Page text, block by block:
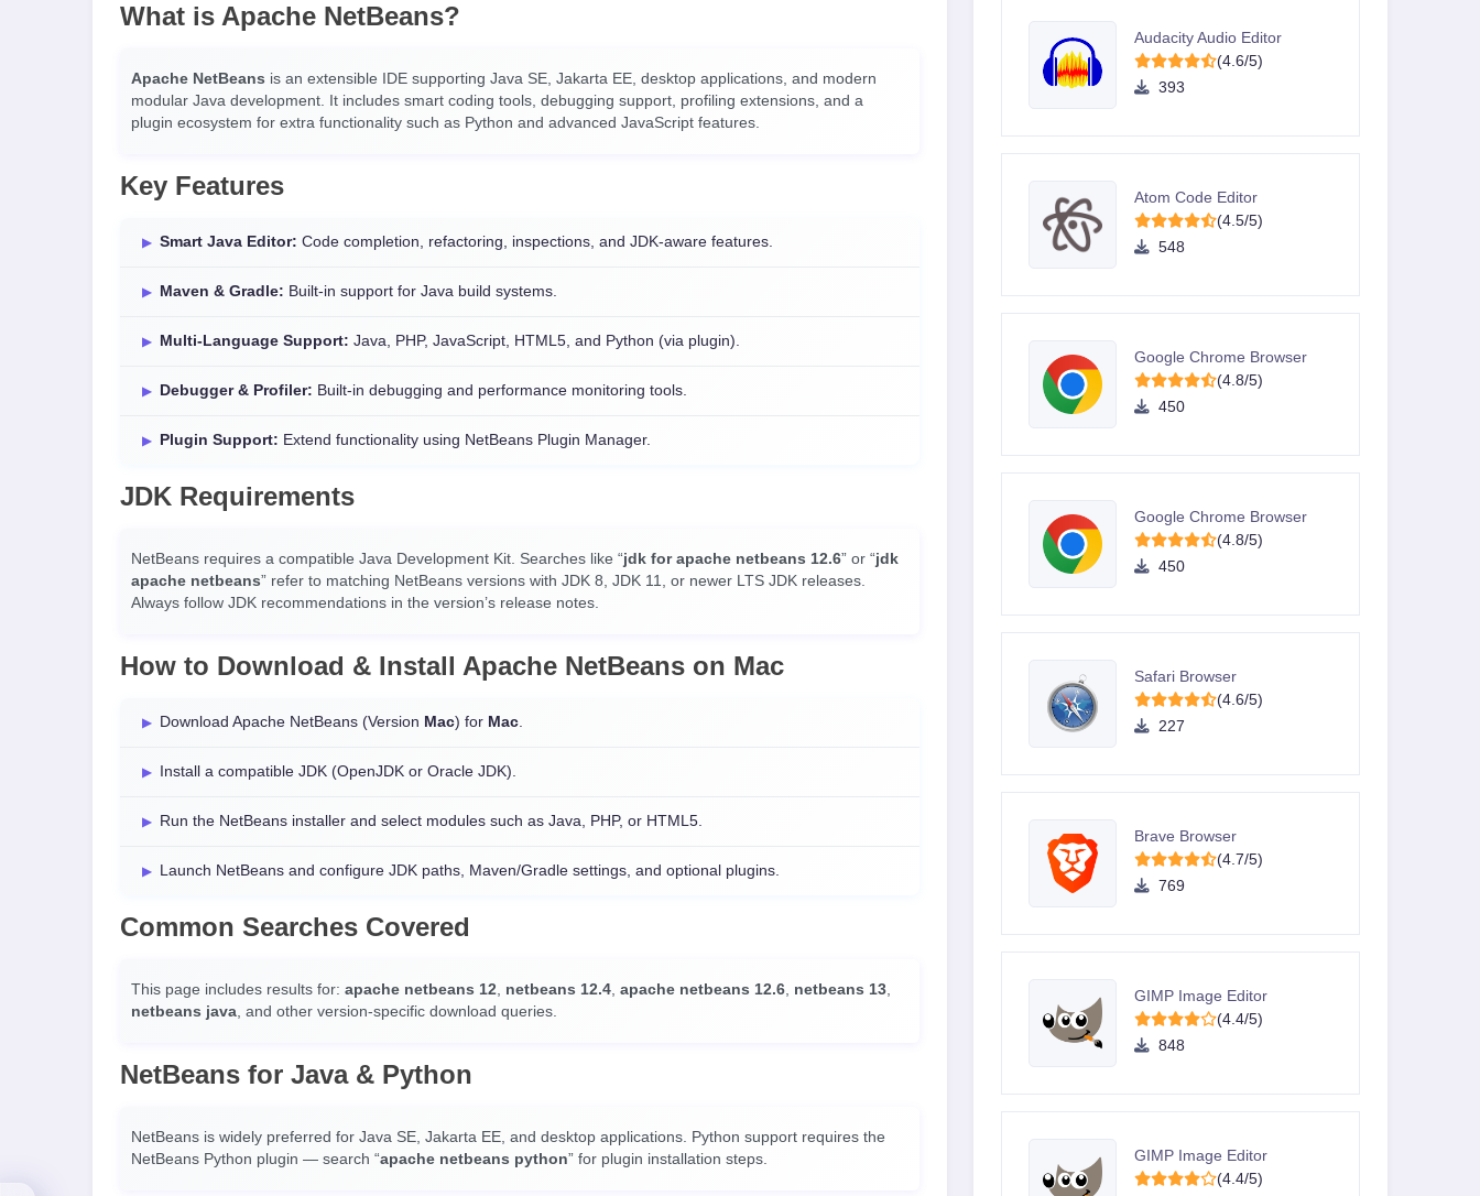
What is Apache NetBeans?
Apache NetBeans is an extensible IDE supporting Java SE, Jakarta EE, desktop applications, and modern
modular Java development. It includes smart coding tools, debugging support, profiling extensions, and a
plugin ecosystem for extra functionality such as Python and advanced JavaScript features.
Key Features
Smart Java Editor: Code completion, refactoring, inspections, and JDK-aware features.
Maven & Gradle: Built-in support for Java build systems.
Multi-Language Support: Java, PHP, JavaScript, HTML5, and Python (via plugin).
Debugger & Profiler: Built-in debugging and performance monitoring tools.
Plugin Support: Extend functionality using NetBeans Plugin Manager.
JDK Requirements
NetBeans requires a compatible Java Development Kit. Searches like “jdk for apache netbeans 12.6” or “jdk
apache netbeans” refer to matching NetBeans versions with JDK 8, JDK 11, or newer LTS JDK releases.
Always follow JDK recommendations in the version’s release notes.
How to Download & Install Apache NetBeans on Mac
Download Apache NetBeans (Version Mac) for Mac.
Install a compatible JDK (OpenJDK or Oracle JDK).
Run the NetBeans installer and select modules such as Java, PHP, or HTML5.
Launch NetBeans and configure JDK paths, Maven/Gradle settings, and optional plugins.
Common Searches Covered
This page includes results for: apache netbeans 12, netbeans 12.4, apache netbeans 12.6, netbeans 13,
netbeans java, and other version-specific download queries.
NetBeans for Java & Python
NetBeans is widely preferred for Java SE, Jakarta EE, and desktop applications. Python support requires the
NetBeans Python plugin — search “apache netbeans python” for plugin installation steps.
Audacity Audio Editor
(4.6/5)
393
Atom Code Editor
(4.5/5)
548
Google Chrome Browser
(4.8/5)
450
Google Chrome Browser
(4.8/5)
450
Safari Browser
(4.6/5)
227
Brave Browser
(4.7/5)
769
GIMP Image Editor
(4.4/5)
848
GIMP Image Editor
(4.4/5)